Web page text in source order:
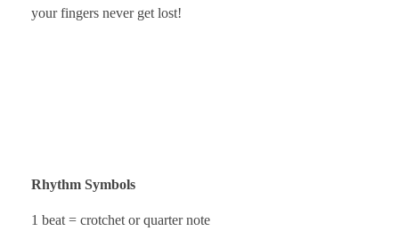
your fingers never get lost!
Rhythm Symbols
1 beat = crotchet or quarter note